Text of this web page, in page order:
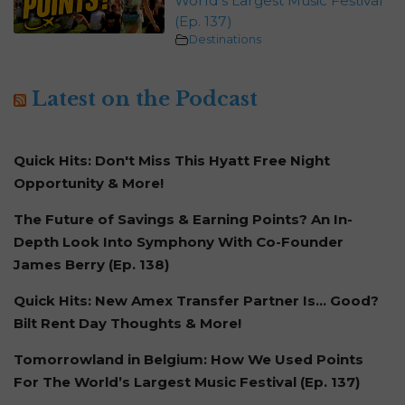
(Ep. 137)
Destinations
Latest on the Podcast
Quick Hits: Don't Miss This Hyatt Free Night
Opportunity & More!
The Future of Savings & Earning Points? An In-
Depth Look Into Symphony With Co-Founder
James Berry (Ep. 138)
Quick Hits: New Amex Transfer Partner Is… Good?
Bilt Rent Day Thoughts & More!
Tomorrowland in Belgium: How We Used Points
For The World’s Largest Music Festival (Ep. 137)